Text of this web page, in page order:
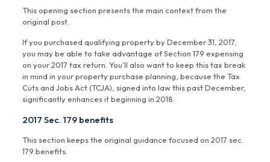
This opening section presents the main context from the
original post.
If you purchased qualifying property by December 31, 2017,
you may be able to take advantage of Section 179 expensing
on your 2017 tax return. You’ll also want to keep this tax break
in mind in your property purchase planning, because the Tax
Cuts and Jobs Act (TCJA), signed into law this past December,
significantly enhances it beginning in 2018.
2017 Sec. 179 benefits
This section keeps the original guidance focused on 2017 sec.
179 benefits.